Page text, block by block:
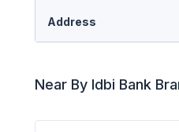
Address
Near By Idbi Bank